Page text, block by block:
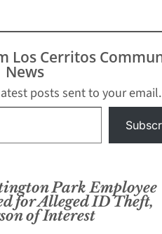
Del Terra
have been
for their roles in
scheme to bilk
$1.4
Los Cerritos
News
posts sent to your email.
Park Employee
for Alleged ID Theft,
of Interest